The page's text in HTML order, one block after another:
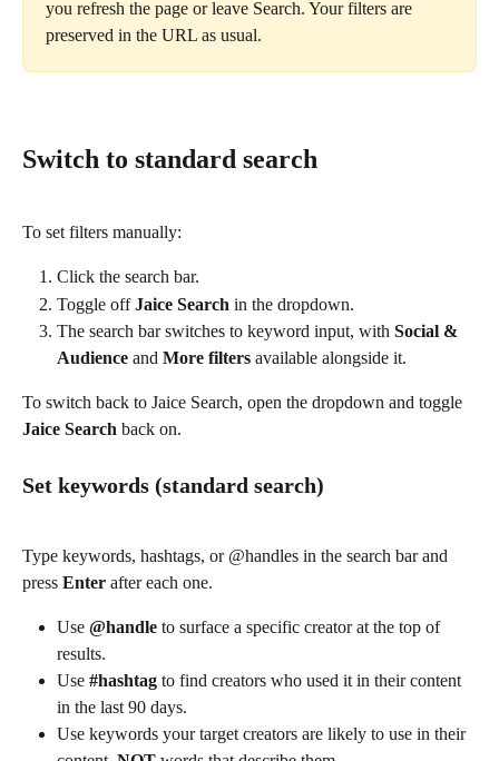
you refresh the page or leave Search. Your filters are
preserved in the URL as usual.
Switch to standard search
To set filters manually:
Click the search bar.
Toggle off Jaice Search in the dropdown.
The search bar switches to keyword input, with Social &
Audience and More filters available alongside it.
To switch back to Jaice Search, open the dropdown and toggle
Jaice Search back on.
Set keywords (standard search)
Type keywords, hashtags, or @handles in the search bar and
press Enter after each one.
Use @handle to surface a specific creator at the top of
results.
Use #hashtag to find creators who used it in their content
in the last 90 days.
Use keywords your target creators are likely to use in their